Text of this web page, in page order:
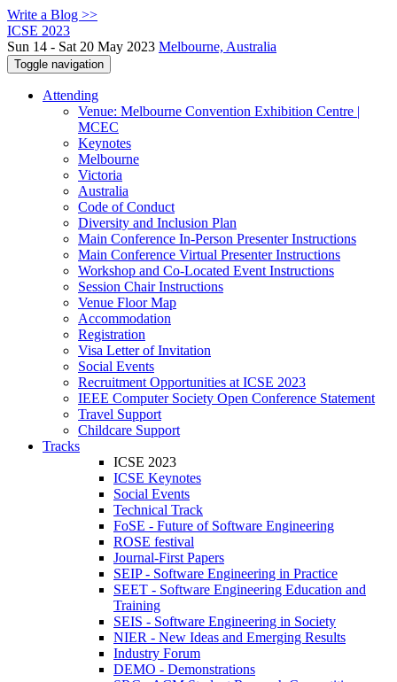
Write a Blog >>
ICSE 2023
Sun 14 - Sat 20 May 2023 Melbourne, Australia
Toggle navigation
Attending
Venue: Melbourne Convention Exhibition Centre |
MCEC
Keynotes
Melbourne
Victoria
Australia
Code of Conduct
Diversity and Inclusion Plan
Main Conference In-Person Presenter Instructions
Main Conference Virtual Presenter Instructions
Workshop and Co-Located Event Instructions
Session Chair Instructions
Venue Floor Map
Accommodation
Registration
Visa Letter of Invitation
Social Events
Recruitment Opportunities at ICSE 2023
IEEE Computer Society Open Conference Statement
Travel Support
Childcare Support
Tracks
ICSE 2023
ICSE Keynotes
Social Events
Technical Track
FoSE - Future of Software Engineering
ROSE festival
Journal-First Papers
SEIP - Software Engineering in Practice
SEET - Software Engineering Education and
Training
SEIS - Software Engineering in Society
NIER - New Ideas and Emerging Results
Industry Forum
DEMO - Demonstrations